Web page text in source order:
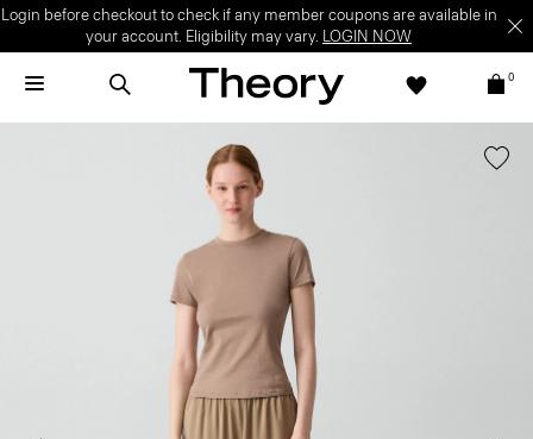
Login before checkout to check if any member coupons are available in
your account. Eligibility may vary. LOGIN NOW
0